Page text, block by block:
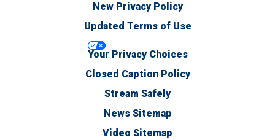
New Privacy Policy
Updated Terms of Use
Your Privacy Choices
Closed Caption Policy
Stream Safely
News Sitemap
Video Sitemap